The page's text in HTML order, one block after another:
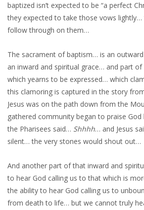
baptized isn’t expected to be “a perfect
they expected to take those vows
follow through on them…
The sacrament of baptism… is an
an inward and spiritual grace… and part
which yearns to be expressed… which
this clamoring is captured in the story
Jesus was on the path down from the
gathered community began to praise
the Pharisees said… Shhhh… and Jesus
silent… the very stones would shout out…
And another part of that inward and
to hear God calling us to that which is
the ability to hear God calling us to
from death to life… but we cannot truly